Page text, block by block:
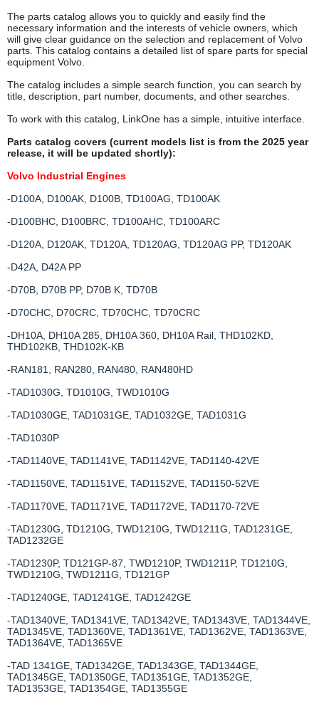
The parts catalog allows you to quickly and easily find the
necessary information and the interests of vehicle owners, which
will give clear guidance on the selection and replacement of Volvo
parts. This catalog contains a detailed list of spare parts for special
equipment Volvo.
The catalog includes a simple search function, you can search by
title, description, part number, documents, and other searches.
To work with this catalog, LinkOne has a simple, intuitive interface.
Parts catalog covers (current models list is from the 2025 year
release, it will be updated shortly):
Volvo Industrial Engines
-D100A, D100AK, D100B, TD100AG, TD100AK
-D100BHC, D100BRC, TD100AHC, TD100ARC
-D120A, D120AK, TD120A, TD120AG, TD120AG PP, TD120AK
-D42A, D42A PP
-D70B, D70B PP, D70B K, TD70B
-D70CHC, D70CRC, TD70CHC, TD70CRC
-DH10A, DH10A 285, DH10A 360, DH10A Rail, THD102KD,
THD102KB, THD102K-KB
-RAN181, RAN280, RAN480, RAN480HD
-TAD1030G, TD1010G, TWD1010G
-TAD1030GE, TAD1031GE, TAD1032GE, TAD1031G
-TAD1030P
-TAD1140VE, TAD1141VE, TAD1142VE, TAD1140-42VE
-TAD1150VE, TAD1151VE, TAD1152VE, TAD1150-52VE
-TAD1170VE, TAD1171VE, TAD1172VE, TAD1170-72VE
-TAD1230G, TD1210G, TWD1210G, TWD1211G, TAD1231GE,
TAD1232GE
-TAD1230P, TD121GP-87, TWD1210P, TWD1211P, TD1210G,
TWD1210G, TWD1211G, TD121GP
-TAD1240GE, TAD1241GE, TAD1242GE
-TAD1340VE, TAD1341VE, TAD1342VE, TAD1343VE, TAD1344VE,
TAD1345VE, TAD1360VE, TAD1361VE, TAD1362VE, TAD1363VE,
TAD1364VE, TAD1365VE
-TAD 1341GE, TAD1342GE, TAD1343GE, TAD1344GE,
TAD1345GE, TAD1350GE, TAD1351GE, TAD1352GE,
TAD1353GE, TAD1354GE, TAD1355GE